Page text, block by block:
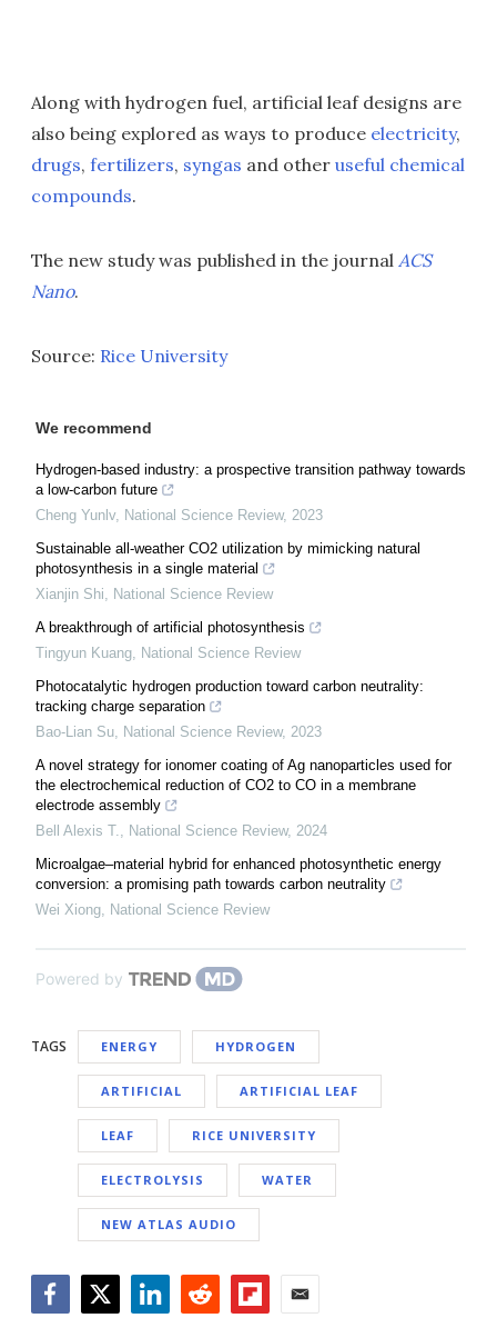
Along with hydrogen fuel, artificial leaf designs are
also being explored as ways to produce electricity,
drugs, fertilizers, syngas and other useful chemical
compounds.
The new study was published in the journal ACS
Nano.
Source: Rice University
We recommend
Hydrogen-based industry: a prospective transition pathway towards
a low-carbon future
Cheng Yunlv, National Science Review, 2023
Sustainable all-weather CO2 utilization by mimicking natural
photosynthesis in a single material
Xianjin Shi, National Science Review
A breakthrough of artificial photosynthesis
Tingyun Kuang, National Science Review
Photocatalytic hydrogen production toward carbon neutrality:
tracking charge separation
Bao-Lian Su, National Science Review, 2023
A novel strategy for ionomer coating of Ag nanoparticles used for
the electrochemical reduction of CO2 to CO in a membrane
electrode assembly
Bell Alexis T., National Science Review, 2024
Microalgae–material hybrid for enhanced photosynthetic energy
conversion: a promising path towards carbon neutrality
Wei Xiong, National Science Review
Powered by
TAGS ENERGY HYDROGEN
ARTIFICIAL ARTIFICIAL LEAF
LEAF RICE UNIVERSITY
ELECTROLYSIS WATER
NEW ATLAS AUDIO